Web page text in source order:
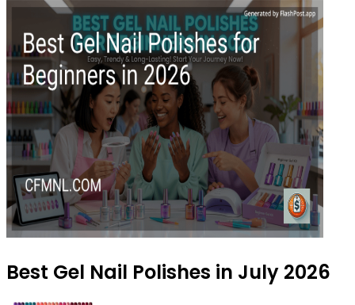
Best Gel Nail Polishes in July 2026